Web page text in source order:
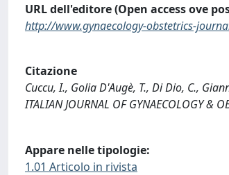
URL dell'editore (Open access ove
http://www.gynaecology-obstetrics-
Citazione
Cuccu, I., Golia D'Augè, T., Di Dio, C.,
ITALIAN JOURNAL OF GYNAECOLOGY
Appare nelle tipologie:
1.01 Articolo in rivista